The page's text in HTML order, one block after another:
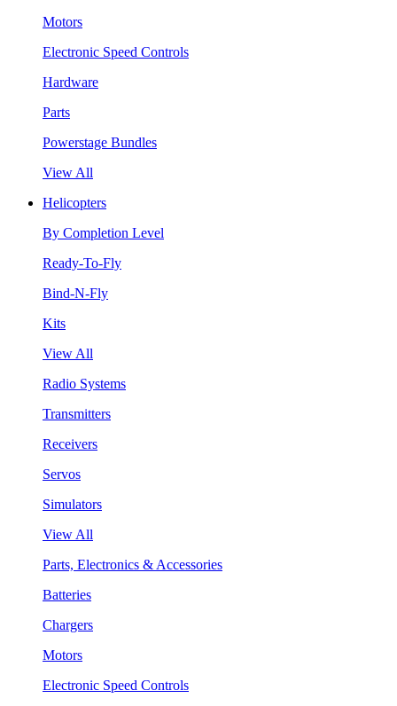
Motors
Electronic Speed Controls
Hardware
Parts
Powerstage Bundles
View All
Helicopters
By Completion Level
Ready-To-Fly
Bind-N-Fly
Kits
View All
Radio Systems
Transmitters
Receivers
Servos
Simulators
View All
Parts, Electronics & Accessories
Batteries
Chargers
Motors
Electronic Speed Controls